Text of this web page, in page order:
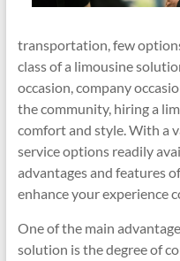
transportation, few
class of a limousine
occasion, company
the community, hiring a
comfort and style. With a
service options readily
advantages and features
enhance your experience
One of the main
solution is the degree of